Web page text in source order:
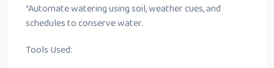
“Automate watering using soil, weather cues, and
schedules to conserve water.
Tools Used: